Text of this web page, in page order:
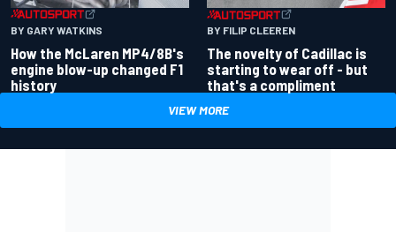
BY GARY WATKINS
How the McLaren MP4/8B's
engine blow-up changed F1
history
BY FILIP CLEEREN
The novelty of Cadillac is
starting to wear off - but
that's a compliment
VIEW MORE